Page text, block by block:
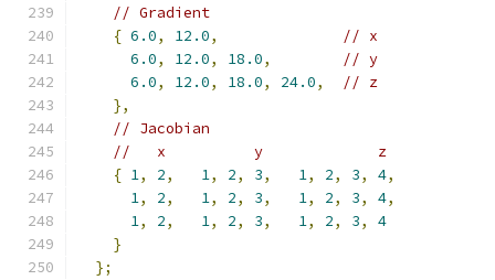
// Gradient
{ 6.0, 12.0,
// x
6.0, 12.0, 18.0,
// y
6.0, 12.0, 18.0, 24.0,
// z
},
// Jacobian
//   x          y             z
{ 1, 2, 1, 2, 3, 1, 2, 3, 4,
1, 2, 1, 2, 3, 1, 2, 3, 4,
1, 2, 1, 2, 3, 1, 2, 3,
4
}
};